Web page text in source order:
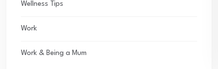
Wellness Tips
Work
Work & Being a Mum